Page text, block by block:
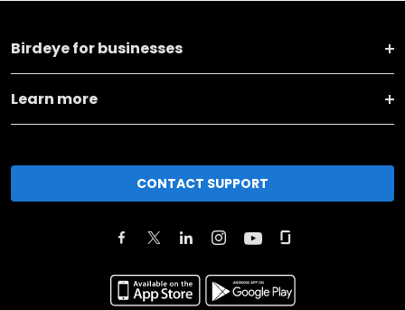
Birdeye for businesses
Learn more
CONTACT SUPPORT